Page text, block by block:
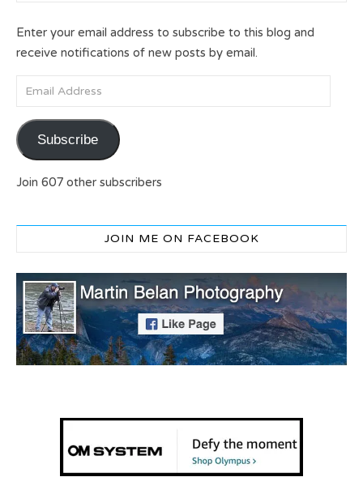
Enter your email address to subscribe to this blog and
receive notifications of new posts by email.
Email Address
Subscribe
Join 607 other subscribers
JOIN ME ON FACEBOOK